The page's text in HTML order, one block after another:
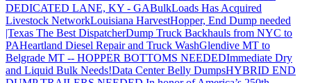
DEDICATED LANE, KY - GABulkLoads Has Acquired
Livestock NetworkLouisiana HarvestHopper, End Dump needed
|Texas The Best DispatcherDump Truck Backhauls from NYC to
PAHeartland Diesel Repair and Truck WashGlendive MT to
Belgrade MT -- HOPPER BOTTOMS NEEDEDImmediate Dry
and Liquid Bulk Needs!Data Center Belly DumpsHYBRID END